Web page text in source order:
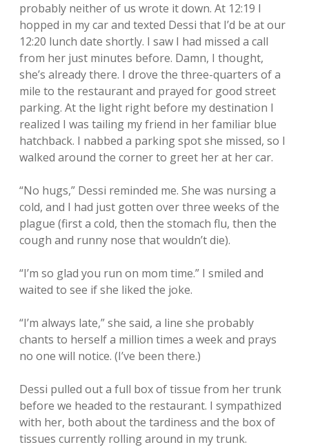
probably neither of us wrote it down. At 12:19 I
hopped in my car and texted Dessi that I’d be at our
12:20 lunch date shortly. I saw I had missed a call
from her just minutes before. Damn, I thought,
she’s already there. I drove the three-quarters of a
mile to the restaurant and prayed for good street
parking. At the light right before my destination I
realized I was tailing my friend in her familiar blue
hatchback. I nabbed a parking spot she missed, so I
walked around the corner to greet her at her car.
“No hugs,” Dessi reminded me. She was nursing a
cold, and I had just gotten over three weeks of the
plague (first a cold, then the stomach flu, then the
cough and runny nose that wouldn’t die).
“I’m so glad you run on mom time.” I smiled and
waited to see if she liked the joke.
“I’m always late,” she said, a line she probably
chants to herself a million times a week and prays
no one will notice. (I’ve been there.)
Dessi pulled out a full box of tissue from her trunk
before we headed to the restaurant. I sympathized
with her, both about the tardiness and the box of
tissues currently rolling around in my trunk.